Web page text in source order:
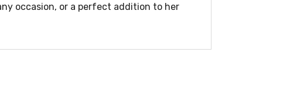
occasion, or a perfect addition to her